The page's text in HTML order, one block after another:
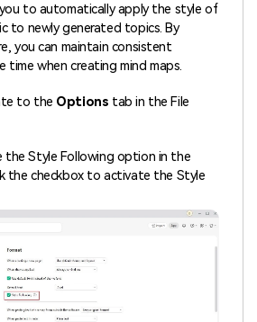
to automatically apply the style of
to newly generated topics. By
you can maintain consistent
time when creating mind maps.
to the Options tab in the File
the Style Following option in the
the checkbox to activate the Style